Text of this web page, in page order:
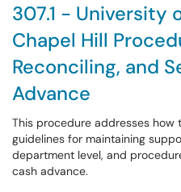
307.1 - University
Chapel Hill
Reconciling, and
Advance
This procedure addresses how
guidelines for maintaining
department level, and
cash advance.